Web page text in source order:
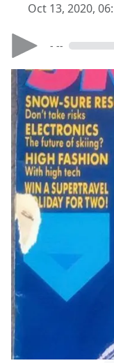
Oct 13, 2020,
- --